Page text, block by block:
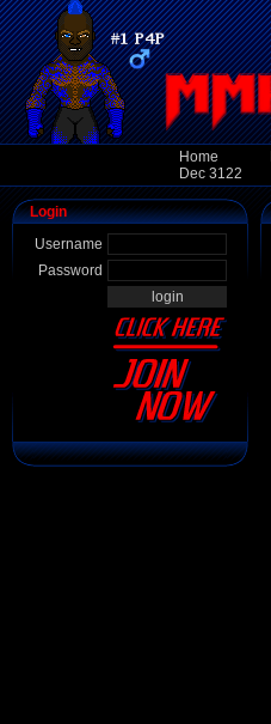
Home
Dec 3122
Login
Username
Password